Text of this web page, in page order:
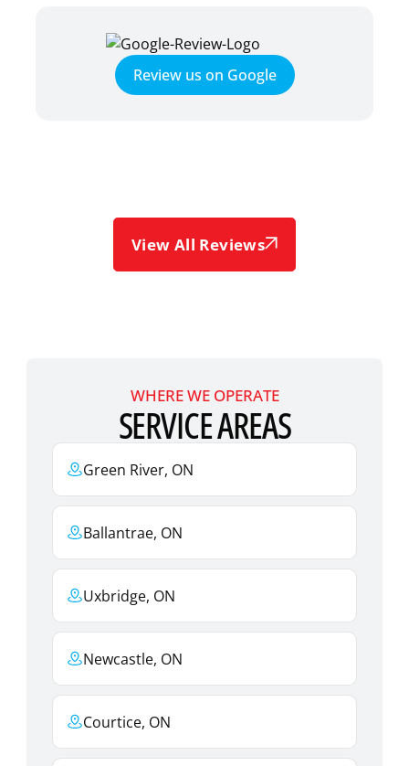
Review us on Google
View All Reviews
WHERE WE OPERATE
SERVICE AREAS
Green River, ON
Ballantrae, ON
Uxbridge, ON
Newcastle, ON
Courtice, ON